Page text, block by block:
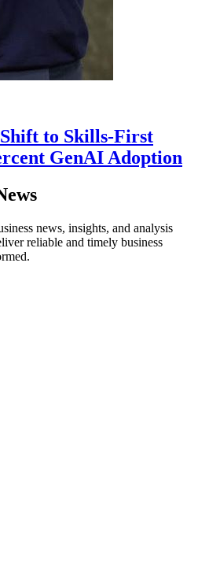
to Skills-First
GenAI Adoption
news, insights, and analysis
reliable and timely business